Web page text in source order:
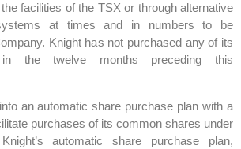
facilities of the TSX or through alternative
at times and in numbers to be
Knight has not purchased any of its
the twelve months preceding this
an automatic share purchase plan with a
purchases of its common shares under
automatic share purchase plan,